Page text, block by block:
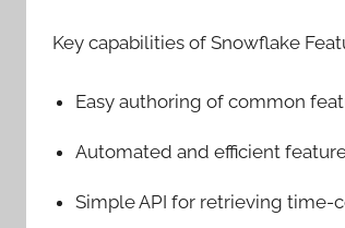
Key capabilities of Snowflake
Easy authoring of common
Automated and efficient
Simple API for retrieving time-